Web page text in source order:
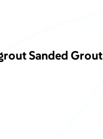
Sanded Grout